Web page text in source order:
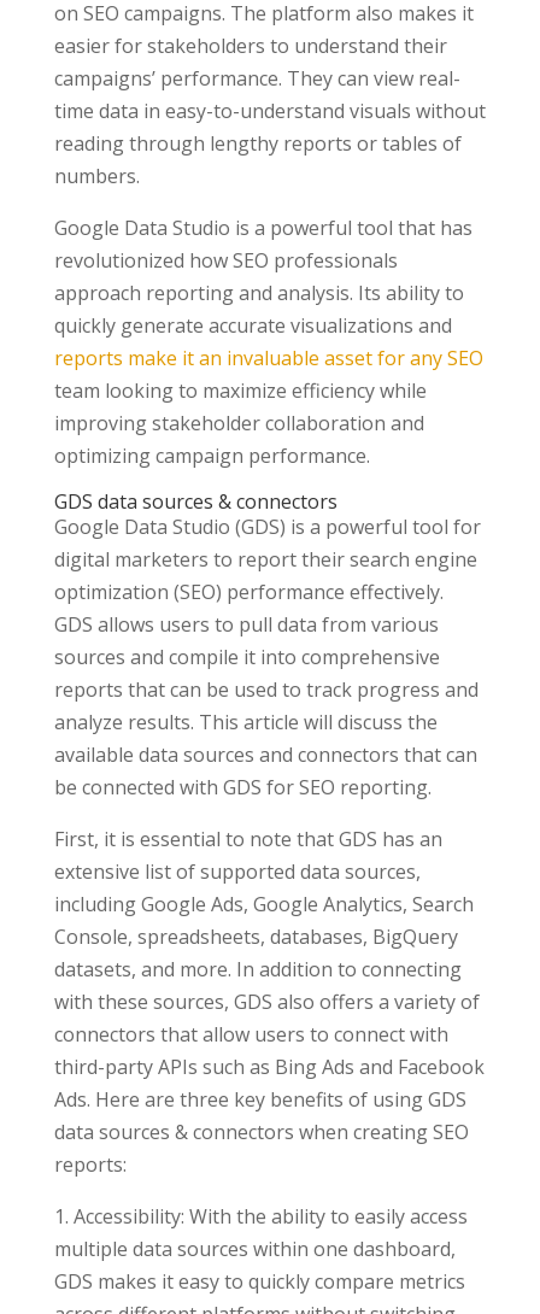
on SEO campaigns. The platform also makes it
easier for stakeholders to understand their
campaigns’ performance. They can view real-
time data in easy-to-understand visuals without
reading through lengthy reports or tables of
numbers.
Google Data Studio is a powerful tool that has
revolutionized how SEO professionals
approach reporting and analysis. Its ability to
quickly generate accurate visualizations and
reports make it an invaluable asset for any SEO
team looking to maximize efficiency while
improving stakeholder collaboration and
optimizing campaign performance.
GDS data sources & connectors
Google Data Studio (GDS) is a powerful tool for
digital marketers to report their search engine
optimization (SEO) performance effectively.
GDS allows users to pull data from various
sources and compile it into comprehensive
reports that can be used to track progress and
analyze results. This article will discuss the
available data sources and connectors that can
be connected with GDS for SEO reporting.
First, it is essential to note that GDS has an
extensive list of supported data sources,
including Google Ads, Google Analytics, Search
Console, spreadsheets, databases, BigQuery
datasets, and more. In addition to connecting
with these sources, GDS also offers a variety of
connectors that allow users to connect with
third-party APIs such as Bing Ads and Facebook
Ads. Here are three key benefits of using GDS
data sources & connectors when creating SEO
reports:
1. Accessibility: With the ability to easily access
multiple data sources within one dashboard,
GDS makes it easy to quickly compare metrics